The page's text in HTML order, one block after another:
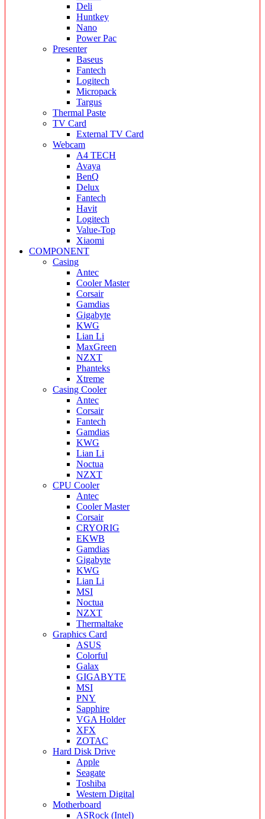
Deli
Huntkey
Nano
Power Pac
Presenter
Baseus
Fantech
Logitech
Micropack
Targus
Thermal Paste
TV Card
External TV Card
Webcam
A4 TECH
Avaya
BenQ
Delux
Fantech
Havit
Logitech
Value-Top
Xiaomi
COMPONENT
Casing
Antec
Cooler Master
Corsair
Gamdias
Gigabyte
KWG
Lian Li
MaxGreen
NZXT
Phanteks
Xtreme
Casing Cooler
Antec
Corsair
Fantech
Gamdias
KWG
Lian Li
Noctua
NZXT
CPU Cooler
Antec
Cooler Master
Corsair
CRYORIG
EKWB
Gamdias
Gigabyte
KWG
Lian Li
MSI
Noctua
NZXT
Thermaltake
Graphics Card
ASUS
Colorful
Galax
GIGABYTE
MSI
PNY
Sapphire
VGA Holder
XFX
ZOTAC
Hard Disk Drive
Apple
Seagate
Toshiba
Western Digital
Motherboard
ASRock (Intel)